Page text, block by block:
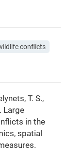
conflicts
T. S.,
Large
in the
spatial